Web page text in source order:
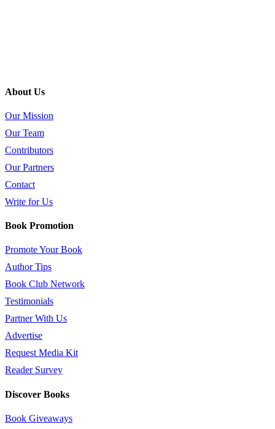
About Us
Our Mission
Our Team
Contributors
Our Partners
Contact
Write for Us
Book Promotion
Promote Your Book
Author Tips
Book Club Network
Testimonials
Partner With Us
Advertise
Request Media Kit
Reader Survey
Discover Books
Book Giveaways